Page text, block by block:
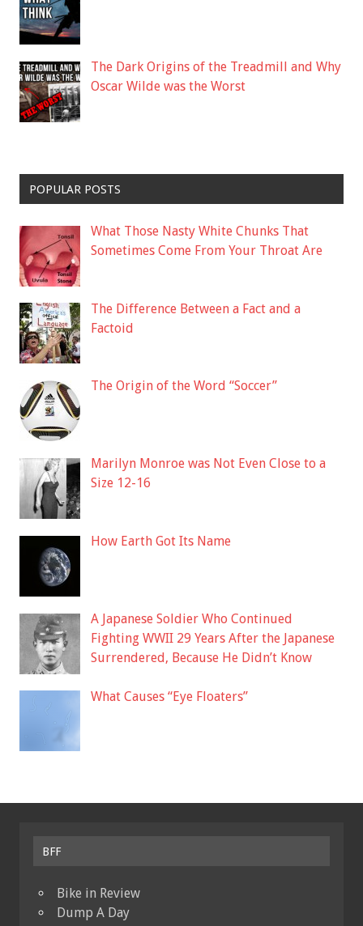
The Dark Origins of the Treadmill and Why
Oscar Wilde was the Worst
POPULAR POSTS
What Those Nasty White Chunks That
Sometimes Come From Your Throat Are
The Difference Between a Fact and a
Factoid
The Origin of the Word “Soccer”
Marilyn Monroe was Not Even Close to a
Size 12-16
How Earth Got Its Name
A Japanese Soldier Who Continued
Fighting WWII 29 Years After the Japanese
Surrendered, Because He Didn’t Know
What Causes “Eye Floaters”
BFF
Bike in Review
Dump A Day